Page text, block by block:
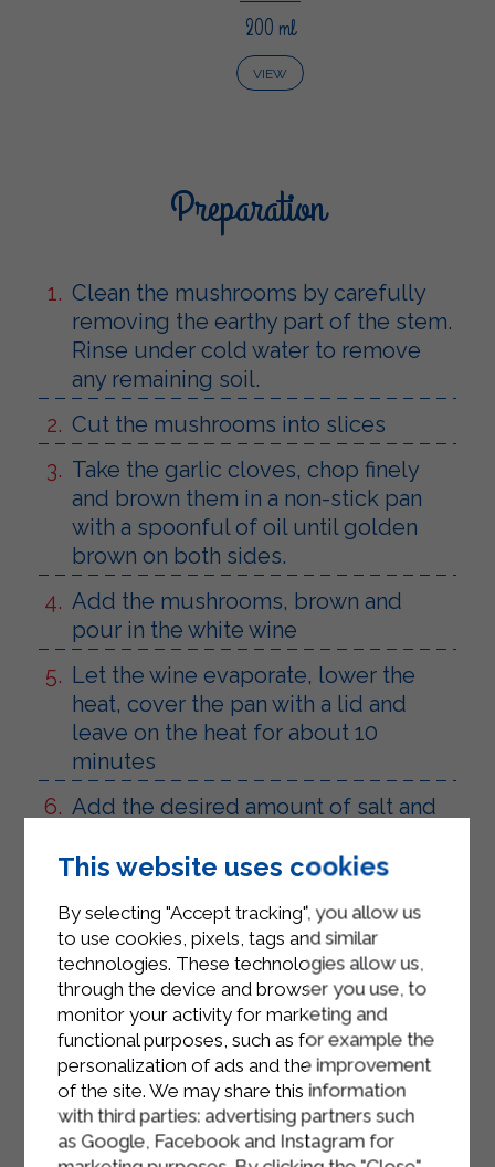
200 ml
VIEW
Preparation
Clean the mushrooms by carefully
removing the earthy part of the stem.
Rinse under cold water to remove
any remaining soil.
Cut the mushrooms into slices
Take the garlic cloves, chop finely
and brown them in a non-stick pan
with a spoonful of oil until golden
brown on both sides.
Add the mushrooms, brown and
pour in the white wine
Let the wine evaporate, lower the
heat, cover the pan with a lid and
leave on the heat for about 10
minutes
Add the desired amount of salt and
Add the Sterilgarda Cooking Cream
and put the flame on minimum
Prepare the escalopes by flouring
each slice of veal
Pour 2 tablespoons of oil into a non-
stick pan, let it heat and add the
floured scallops
Brown for a few minutes, add salt
and pepper
This website uses cookies
By selecting "Accept tracking", you allow us
to use cookies, pixels, tags and similar
technologies. These technologies allow us,
through the device and browser you use, to
monitor your activity for marketing and
functional purposes, such as for example the
personalization of ads and the improvement
of the site. We may share this information
with third parties: advertising partners such
as Google, Facebook and Instagram for